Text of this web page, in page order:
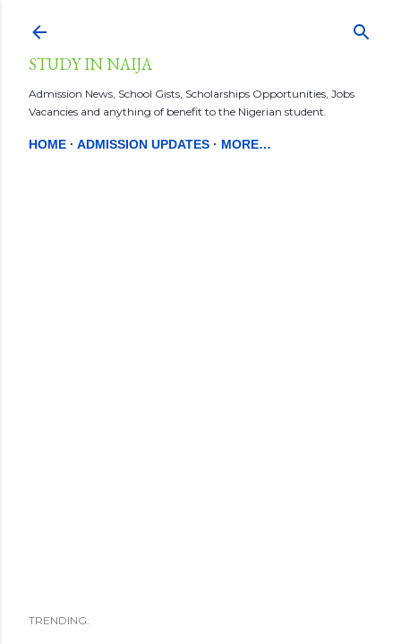
STUDY IN NAIJA
Admission News, School Gists, Scholarships Opportunities, Jobs
Vacancies and anything of benefit to the Nigerian student.
HOME ADMISSION UPDATES MORE…
TRENDING: